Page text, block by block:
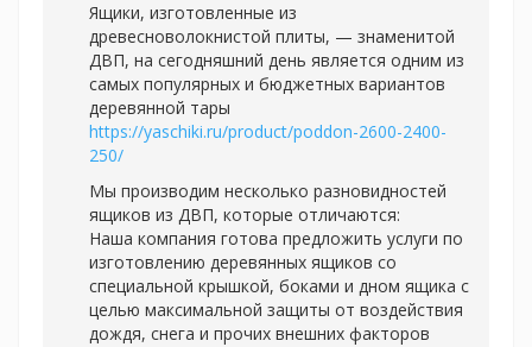
Ящики, изготовленные из
древесноволокнистой плиты, — знаменитой
ДВП, на сегодняшний день является одним из
самых популярных и бюджетных вариантов
деревянной тары
https://yaschiki.ru/product/poddon-2600-2400-
250/
Мы производим несколько разновидностей
ящиков из ДВП, которые отличаются:
Наша компания готова предложить услуги по
изготовлению деревянных ящиков со
специальной крышкой, боками и дном ящика с
целью максимальной защиты от воздействия
дождя, снега и прочих внешних факторов